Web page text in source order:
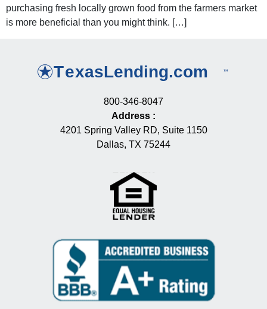
purchasing fresh locally grown food from the farmers market
is more beneficial than you might think. […]
800-346-8047
Address :
4201 Spring Valley RD, Suite 1150
Dallas, TX 75244